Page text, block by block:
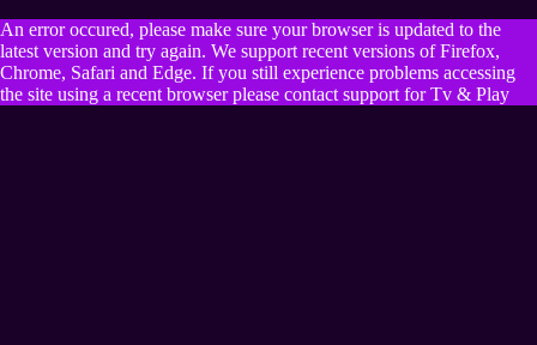
An error occured, please make sure your browser is updated to the
latest version and try again. We support recent versions of Firefox,
Chrome, Safari and Edge. If you still experience problems accessing
the site using a recent browser please contact support for Tv & Play